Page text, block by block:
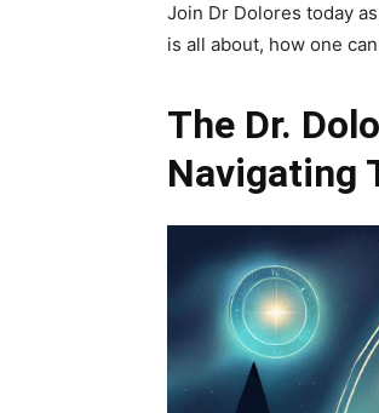
Join Dr Dolores today
is all about, how one
The Dr.
Navigating